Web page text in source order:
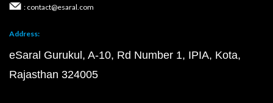
: contact@esaral.com
Address:
eSaral Gurukul, A-10, Rd Number 1, IPIA, Kota,
Rajasthan 324005